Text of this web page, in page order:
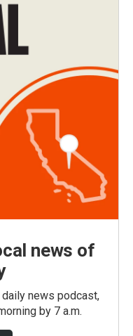
news of
news podcast,
by 7 a.m.